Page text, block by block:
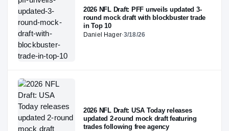
2026 NFL Draft: PFF unveils updated 3-
round mock draft with blockbuster trade
in Top 10
Daniel Hager·3/18/26
2026 NFL Draft: USA Today releases
updated 2-round mock draft featuring
trades following free agency